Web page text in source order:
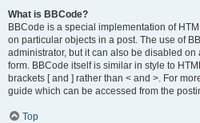
What is BBCode?
BBCode is a special implementation of
on particular objects in a post. The use of
administrator, but it can also be disabled
form. BBCode itself is similar in style to
brackets [ and ] rather than < and >. For
guide which can be accessed from the
Top